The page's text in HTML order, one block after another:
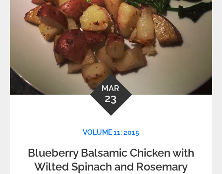
MAR
23
VOLUME 11: 2015
Blueberry Balsamic Chicken with
Wilted Spinach and Rosemary